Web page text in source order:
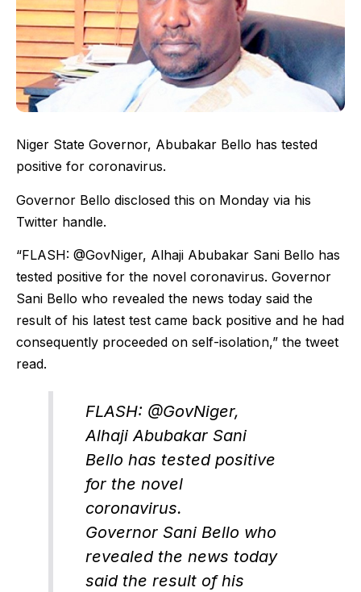
Niger State Governor, Abubakar Bello has tested
positive for coronavirus.
Governor Bello disclosed this on Monday via his
Twitter handle.
“FLASH: @GovNiger, Alhaji Abubakar Sani Bello has
tested positive for the novel coronavirus. Governor
Sani Bello who revealed the news today said the
result of his latest test came back positive and he had
consequently proceeded on self-isolation,” the tweet
read.
FLASH: @GovNiger,
Alhaji Abubakar Sani
Bello has tested positive
for the novel
coronavirus.
Governor Sani Bello who
revealed the news today
said the result of his